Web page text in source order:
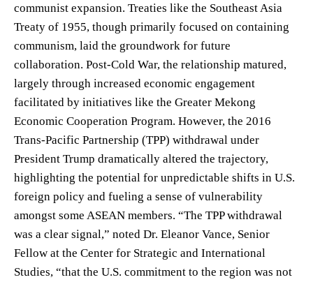
communist expansion. Treaties like the Southeast Asia
Treaty of 1955, though primarily focused on containing
communism, laid the groundwork for future
collaboration. Post-Cold War, the relationship matured,
largely through increased economic engagement
facilitated by initiatives like the Greater Mekong
Economic Cooperation Program. However, the 2016
Trans-Pacific Partnership (TPP) withdrawal under
President Trump dramatically altered the trajectory,
highlighting the potential for unpredictable shifts in U.S.
foreign policy and fueling a sense of vulnerability
amongst some ASEAN members. “The TPP withdrawal
was a clear signal,” noted Dr. Eleanor Vance, Senior
Fellow at the Center for Strategic and International
Studies, “that the U.S. commitment to the region was not